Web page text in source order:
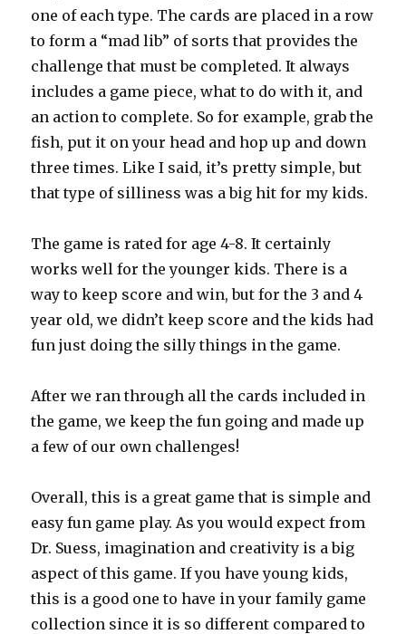
one of each type. The cards are placed in a row
to form a “mad lib” of sorts that provides the
challenge that must be completed. It always
includes a game piece, what to do with it, and
an action to complete. So for example, grab the
fish, put it on your head and hop up and down
three times. Like I said, it’s pretty simple, but
that type of silliness was a big hit for my kids.
The game is rated for age 4-8. It certainly
works well for the younger kids. There is a
way to keep score and win, but for the 3 and 4
year old, we didn’t keep score and the kids had
fun just doing the silly things in the game.
After we ran through all the cards included in
the game, we keep the fun going and made up
a few of our own challenges!
Overall, this is a great game that is simple and
easy fun game play. As you would expect from
Dr. Suess, imagination and creativity is a big
aspect of this game. If you have young kids,
this is a good one to have in your family game
collection since it is so different compared to